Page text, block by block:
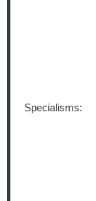
Specialisms: